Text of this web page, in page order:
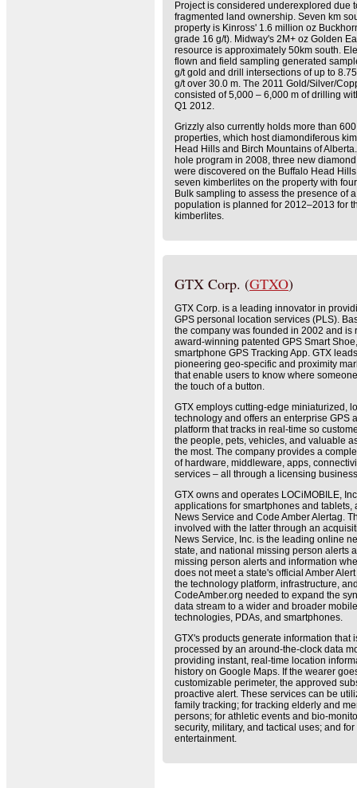
Project is considered underexplored due
fragmented land ownership. Seven km
property is Kinross' 1.6 million oz
grade 16 g/t). Midway's 2M+ oz Golden
resource is approximately 50km south.
flown and field sampling generated
g/t gold and drill intersections of up to
g/t over 30.0 m. The 2011 Gold/Silver/
consisted of 5,000 – 6,000 m of drilling
Q1 2012.
Grizzly also currently holds more than
properties, which host diamondiferous
Head Hills and Birch Mountains of
hole program in 2008, three new
were discovered on the Buffalo Head
seven kimberlites on the property with
Bulk sampling to assess the presence of
population is planned for 2012–2013 for
kimberlites.
GTX Corp. (GTXO)
GTX Corp. is a leading innovator in
GPS personal location services (PLS).
the company was founded in 2002 and is
award-winning patented GPS Smart
smartphone GPS Tracking App. GTX
pioneering geo-specific and proximity
that enable users to know where
the touch of a button.
GTX employs cutting-edge miniaturized,
technology and offers an enterprise GPS
platform that tracks in real-time so
the people, pets, vehicles, and valuable
the most. The company provides a
of hardware, middleware, apps,
services – all through a licensing
GTX owns and operates LOCiMOBILE,
applications for smartphones and tablets,
News Service and Code Amber Alertag.
involved with the latter through an
News Service, Inc. is the leading online
state, and national missing person alerts
missing person alerts and information
does not meet a state's official Amber
the technology platform, infrastructure,
CodeAmber.org needed to expand the
data stream to a wider and broader
technologies, PDAs, and smartphones.
GTX's products generate information that
processed by an around-the-clock data
providing instant, real-time location
history on Google Maps. If the wearer
customizable perimeter, the approved
proactive alert. These services can be
family tracking; for tracking elderly and
persons; for athletic events and bio-
security, military, and tactical uses; and
entertainment.